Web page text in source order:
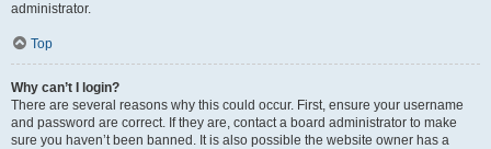
administrator.
Top
Why can’t I login?
There are several reasons why this could occur. First, ensure your username
and password are correct. If they are, contact a board administrator to make
sure you haven’t been banned. It is also possible the website owner has a